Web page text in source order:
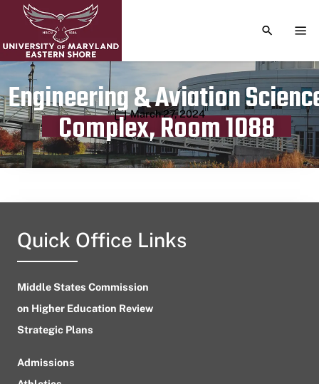
TOGGLE
Engineering & Aviation
Complex, Room 1088
Publication date
March 27, 2024
Quick Office Links
Middle States Commission
on Higher Education Review
Strategic Plans
Admissions